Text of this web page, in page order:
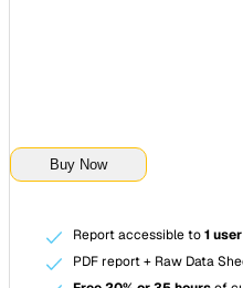
Buy Now
Report accessible to1
PDF report + Raw Data